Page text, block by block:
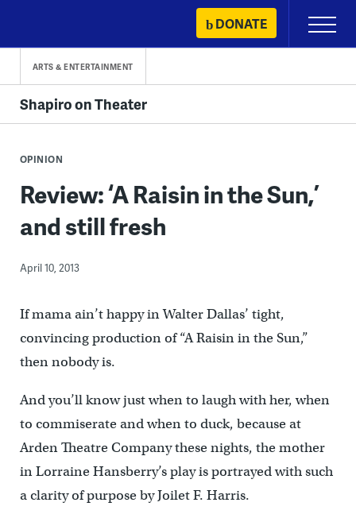
content
DONATE
Primary
Menu
ARTS & ENTERTAINMENT
Shapiro on Theater
OPINION
Review: ‘A Raisin in the Sun,’
and still fresh
April 10, 2013
If mama ain’t happy in Walter Dallas’ tight,
convincing production of “A Raisin in the Sun,”
then nobody is.
And you’ll know just when to laugh with her, when
to commiserate and when to duck, because at
Arden Theatre Company these nights, the mother
in Lorraine Hansberry’s play is portrayed with such
a clarity of purpose by Joilet F. Harris.